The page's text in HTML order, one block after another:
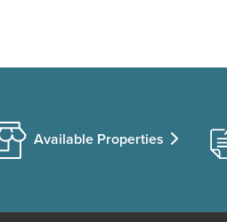
Available Properties